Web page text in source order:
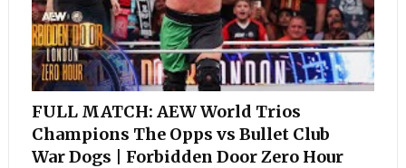
FULL MATCH: AEW World Trios
Champions The Opps vs Bullet Club
War Dogs | Forbidden Door Zero Hour